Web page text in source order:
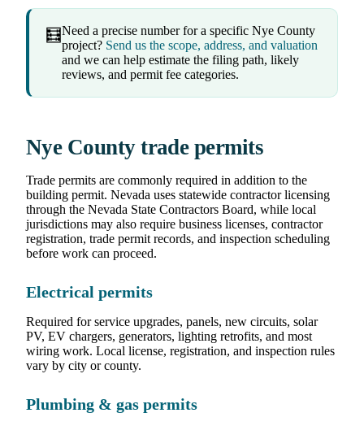
🧮Need a precise number for a specific Nye County
project? Send us the scope, address, and valuation
and we can help estimate the filing path, likely
reviews, and permit fee categories.
Nye County trade permits
Trade permits are commonly required in addition to the
building permit. Nevada uses statewide contractor licensing
through the Nevada State Contractors Board, while local
jurisdictions may also require business licenses, contractor
registration, trade permit records, and inspection scheduling
before work can proceed.
Electrical permits
Required for service upgrades, panels, new circuits, solar
PV, EV chargers, generators, lighting retrofits, and most
wiring work. Local license, registration, and inspection rules
vary by city or county.
Plumbing & gas permits